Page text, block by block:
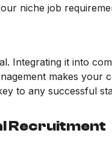
niche job
Integrating it into
makes your
to any successful
Recruitment